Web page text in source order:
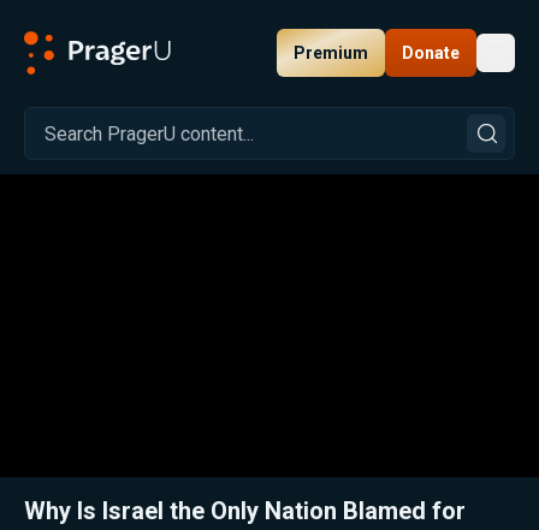
Premium Donate
Related: Dennis Prager Reflects One Year After His Injury—and Warns of America’s Moral Crisis
Why Is Israel the Only Nation Blamed for